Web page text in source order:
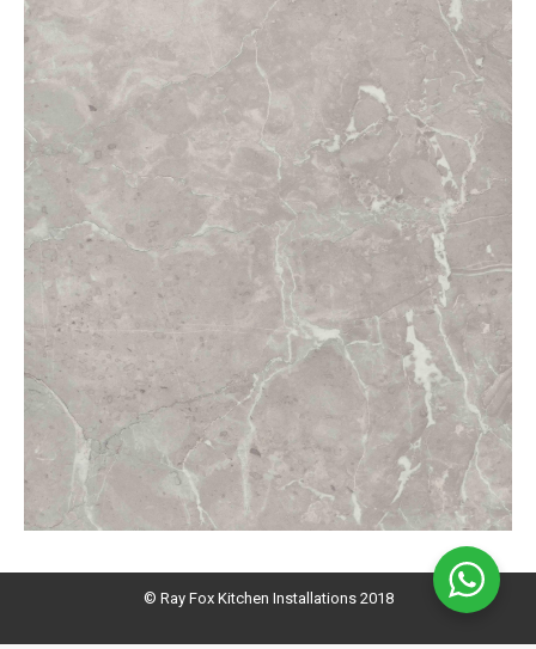
© Ray Fox Kitchen Installations 2018